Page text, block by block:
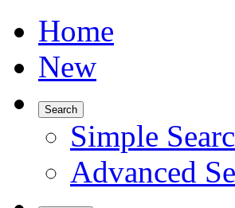
Home
New
Search
Simple
Advanced